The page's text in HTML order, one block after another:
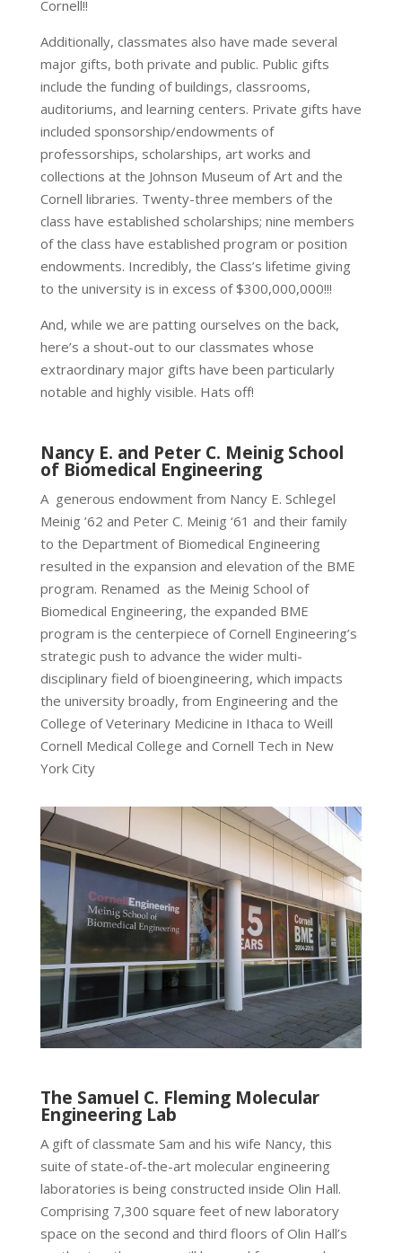
Cornell!!
Additionally, classmates also have made several
major gifts, both private and public. Public gifts
include the funding of buildings, classrooms,
auditoriums, and learning centers. Private gifts have
included sponsorship/endowments of
professorships, scholarships, art works and
collections at the Johnson Museum of Art and the
Cornell libraries. Twenty-three members of the
class have established scholarships; nine members
of the class have established program or position
endowments. Incredibly, the Class’s lifetime giving
to the university is in excess of $300,000,000!!!
And, while we are patting ourselves on the back,
here’s a shout-out to our classmates whose
extraordinary major gifts have been particularly
notable and highly visible. Hats off!
Nancy E. and Peter C. Meinig School
of Biomedical Engineering
A generous endowment from Nancy E. Schlegel
Meinig ’62 and Peter C. Meinig ‘61 and their family
to the Department of Biomedical Engineering
resulted in the expansion and elevation of the BME
program. Renamed as the Meinig School of
Biomedical Engineering, the expanded BME
program is the centerpiece of Cornell Engineering’s
strategic push to advance the wider multi-
disciplinary field of bioengineering, which impacts
the university broadly, from Engineering and the
College of Veterinary Medicine in Ithaca to Weill
Cornell Medical College and Cornell Tech in New
York City
The Samuel C. Fleming Molecular
Engineering Lab
A gift of classmate Sam and his wife Nancy, this
suite of state-of-the-art molecular engineering
laboratories is being constructed inside Olin Hall.
Comprising 7,300 square feet of new laboratory
space on the second and third floors of Olin Hall’s